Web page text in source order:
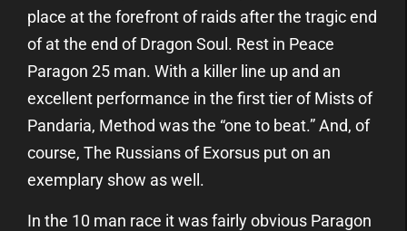
place at the forefront of raids after the tragic end
ofat the end of Dragon Soul. Rest in Peace
Paragon 25 man. With a killer line up and an
excellent performance in the first tier of Mists of
Pandaria, Method was the “one to beat.” And, of
course, The Russians of Exorsus put on an
exemplary show as well.
In the 10 man race it was fairly obvious Paragon